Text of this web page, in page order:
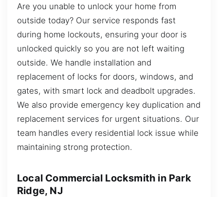
Are you unable to unlock your home from
outside today? Our service responds fast
during home lockouts, ensuring your door is
unlocked quickly so you are not left waiting
outside. We handle installation and
replacement of locks for doors, windows, and
gates, with smart lock and deadbolt upgrades.
We also provide emergency key duplication and
replacement services for urgent situations. Our
team handles every residential lock issue while
maintaining strong protection.
Local Commercial Locksmith in Park
Ridge, NJ